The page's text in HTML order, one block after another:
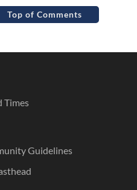
Top of Comments
Times
Guidelines